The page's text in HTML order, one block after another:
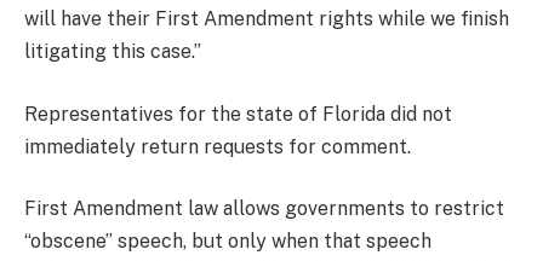
will have their First Amendment rights while we finish
litigating this case.”
Representatives for the state of Florida did not
immediately return requests for comment.
First Amendment law allows governments to restrict
“obscene” speech, but only when that speech